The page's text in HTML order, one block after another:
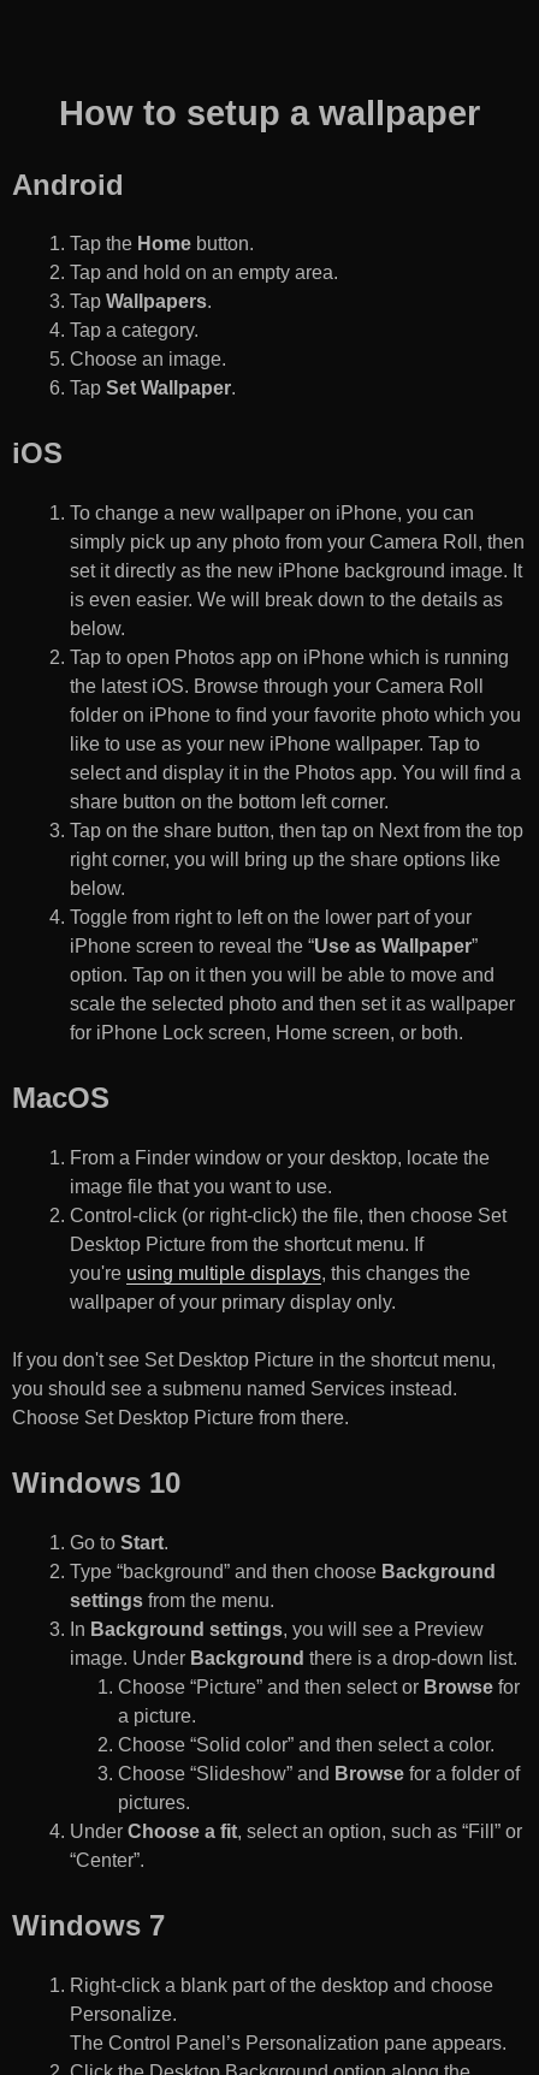
How to setup a wallpaper
Android
Tap the Home button.
Tap and hold on an empty area.
Tap Wallpapers.
Tap a category.
Choose an image.
Tap Set Wallpaper.
iOS
To change a new wallpaper on iPhone, you can
simply pick up any photo from your Camera Roll, then
set it directly as the new iPhone background image. It
is even easier. We will break down to the details as
below.
Tap to open Photos app on iPhone which is running
the latest iOS. Browse through your Camera Roll
folder on iPhone to find your favorite photo which you
like to use as your new iPhone wallpaper. Tap to
select and display it in the Photos app. You will find a
share button on the bottom left corner.
Tap on the share button, then tap on Next from the top
right corner, you will bring up the share options like
below.
Toggle from right to left on the lower part of your
iPhone screen to reveal the “Use as Wallpaper”
option. Tap on it then you will be able to move and
scale the selected photo and then set it as wallpaper
for iPhone Lock screen, Home screen, or both.
MacOS
From a Finder window or your desktop, locate the
image file that you want to use.
Control-click (or right-click) the file, then choose Set
Desktop Picture from the shortcut menu. If
you're using multiple displays, this changes the
wallpaper of your primary display only.
If you don't see Set Desktop Picture in the shortcut menu,
you should see a submenu named Services instead.
Choose Set Desktop Picture from there.
Windows 10
Go to Start.
Type “background” and then choose Background
settings from the menu.
In Background settings, you will see a Preview
image. Under Background there is a drop-down list.
Choose “Picture” and then select or Browse for
a picture.
Choose “Solid color” and then select a color.
Choose “Slideshow” and Browse for a folder of
pictures.
Under Choose a fit, select an option, such as “Fill” or
“Center”.
Windows 7
Right-click a blank part of the desktop and choose
Personalize.
The Control Panel’s Personalization pane appears.